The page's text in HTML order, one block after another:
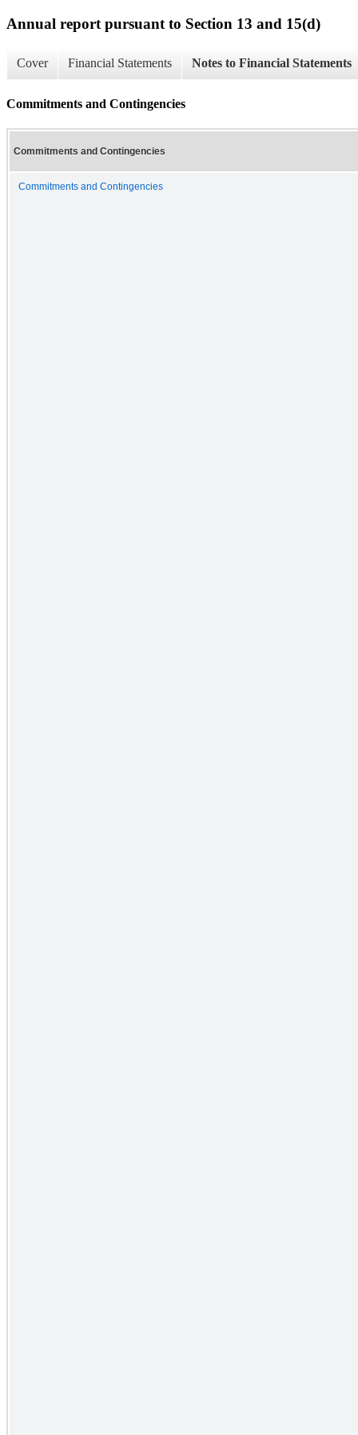
Annual report pursuant to Section 13 and 15(d)
Cover Financial Statements Notes to Financial Statements
Commitments and Contingencies
Commitments and Contingencies
Commitments and Contingencies